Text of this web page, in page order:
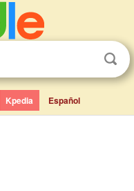
Kpedia Español